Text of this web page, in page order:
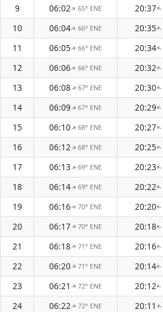
9
06:02↑65° ENE 20:37↑
10
06:04↑66° ENE 20:35↑
11
06:05↑66° ENE 20:34↑
12
06:06↑66° ENE 20:32↑
13
06:08↑67° ENE 20:30↑
14
06:09↑67° ENE 20:29↑
15
06:10↑68° ENE 20:27↑
16
06:12↑68° ENE 20:25↑
17
06:13↑69° ENE 20:23↑
18
06:14↑69° ENE 20:22↑
19
06:16↑70° ENE 20:20↑
20
06:17↑70° ENE 20:18↑
21
06:18↑71° ENE 20:16↑
22
06:20↑71° ENE 20:14↑
23
06:21 ↑72° ENE 20:12↑
24
06:22↑72° ENE 20:11 ↑